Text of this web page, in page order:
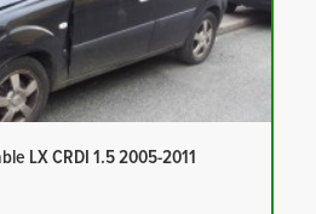
LX CRDI 1.5 2005-2011